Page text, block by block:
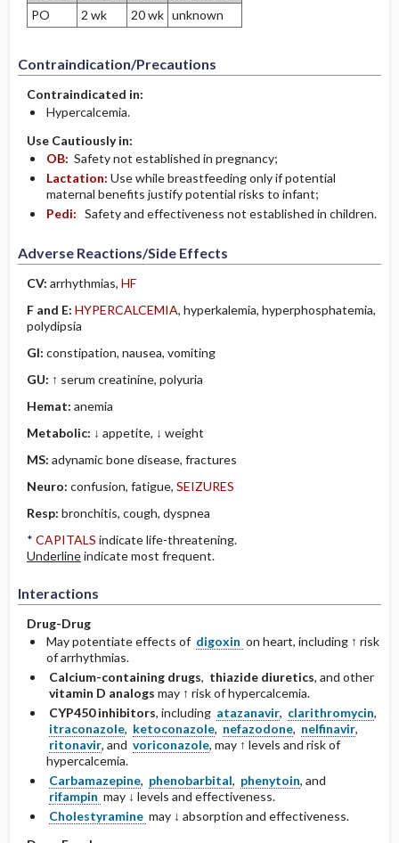
PO
2 wk 20 wk unknown
Contraindication/Precautions
Contraindicated in:
Hypercalcemia.
Use Cautiously in:
OB: Safety not established in pregnancy;
Lactation: Use while breastfeeding only if potential
maternal benefits justify potential risks to infant;
Pedi: Safety and effectiveness not established in children.
Adverse Reactions/Side Effects
CV: arrhythmias, HF
F and E: HYPERCALCEMIA, hyperkalemia, hyperphosphatemia,
polydipsia
GI: constipation, nausea, vomiting
GU: ↑ serum creatinine, polyuria
Hemat: anemia
Metabolic: ↓ appetite, ↓ weight
MS: adynamic bone disease, fractures
Neuro: confusion, fatigue, SEIZURES
Resp: bronchitis, cough, dyspnea
* CAPITALS indicate life-threatening.
Underlineindicate most frequent.
Interactions
Drug-Drug
May potentiate effects of digoxin on heart, including ↑ risk
of arrhythmias.
Calcium-containing drugs, thiazide diuretics, and other
vitamin D analogs may ↑ risk of hypercalcemia.
CYP450 inhibitors, including atazanavir, clarithromycin,
itraconazole, ketoconazole, nefazodone, nelfinavir,
ritonavir, and voriconazole, may ↑ levels and risk of
hypercalcemia.
Carbamazepine, phenobarbital, phenytoin, and
rifampin may ↓ levels and effectiveness.
Cholestyramine may ↓ absorption and effectiveness.